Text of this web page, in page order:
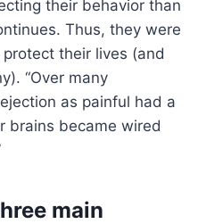
their behavior than
Thus, they were
their lives (and
“Over many
as painful had a
brains became wired
main